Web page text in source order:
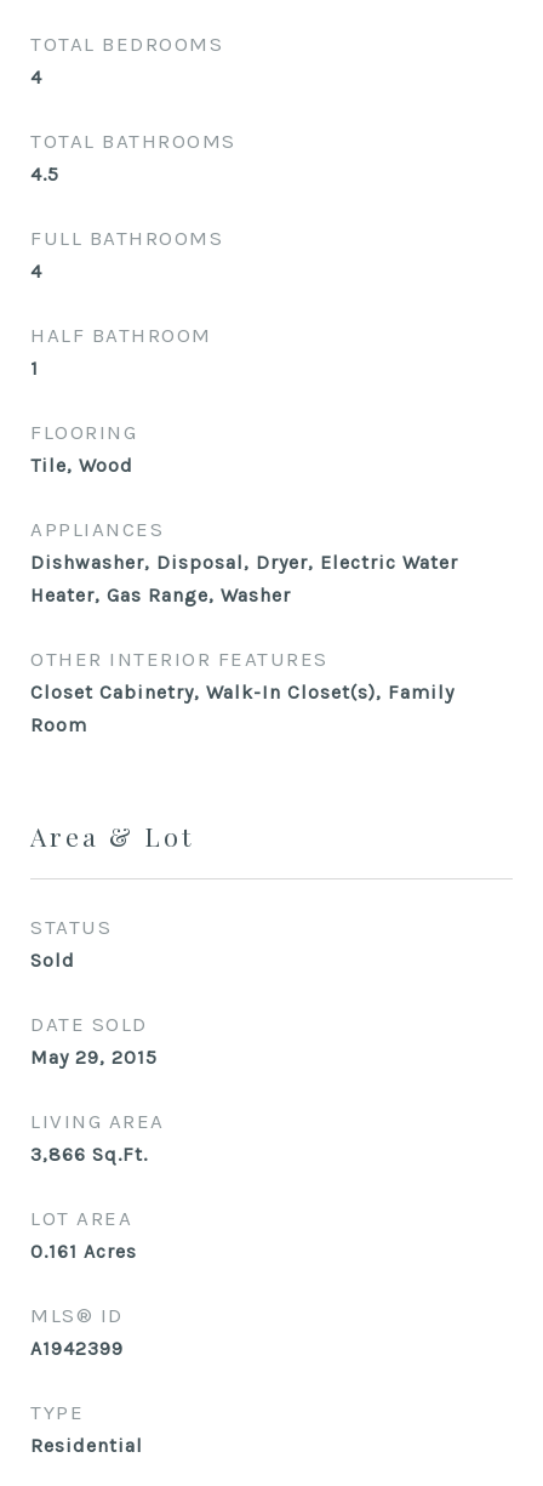
TOTAL BEDROOMS
4
TOTAL BATHROOMS
4.5
FULL BATHROOMS
4
HALF BATHROOM
1
FLOORING
Tile, Wood
APPLIANCES
Dishwasher, Disposal, Dryer, Electric Water
Heater, Gas Range, Washer
OTHER INTERIOR FEATURES
Closet Cabinetry, Walk-In Closet(s), Family
Room
Area & Lot
STATUS
Sold
DATE SOLD
May 29, 2015
LIVING AREA
3,866 Sq.Ft.
LOT AREA
0.161 Acres
MLS® ID
A1942399
TYPE
Residential